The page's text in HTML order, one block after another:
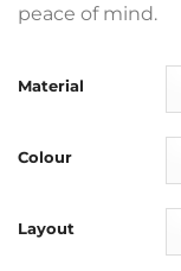
peace of mind.
Material
Colour
Layout